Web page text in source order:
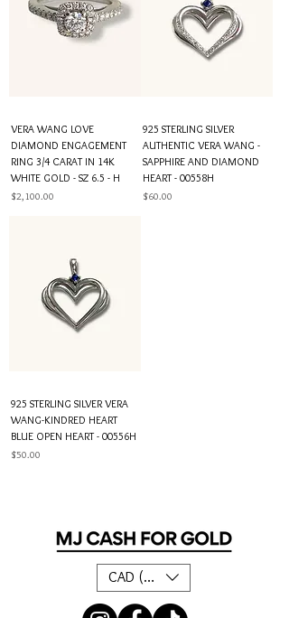
VERA WANG LOVE
DIAMOND ENGAGEMENT
RING 3/4 CARAT IN 14K
WHITE GOLD - SZ 6.5 - H
Price
$2,100.00
925 STERLING SILVER
AUTHENTIC VERA WANG -
SAPPHIRE AND DIAMOND
HEART - 00558H
Price
$60.00
925 STERLING SILVER VERA
WANG-KINDRED HEART
BLUE OPEN HEART - 00556H
Price
$50.00
CAD (C$)